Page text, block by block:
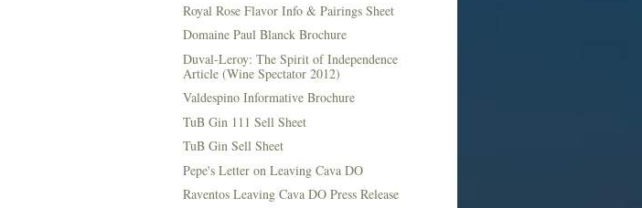
Royal Rose Flavor Info & Pairings Sheet
Domaine Paul Blanck Brochure
Duval-Leroy: The Spirit of Independence
Article (Wine Spectator 2012)
Valdespino Informative Brochure
TuB Gin 111 Sell Sheet
TuB Gin Sell Sheet
Pepe's Letter on Leaving Cava DO
Raventos Leaving Cava DO Press Release